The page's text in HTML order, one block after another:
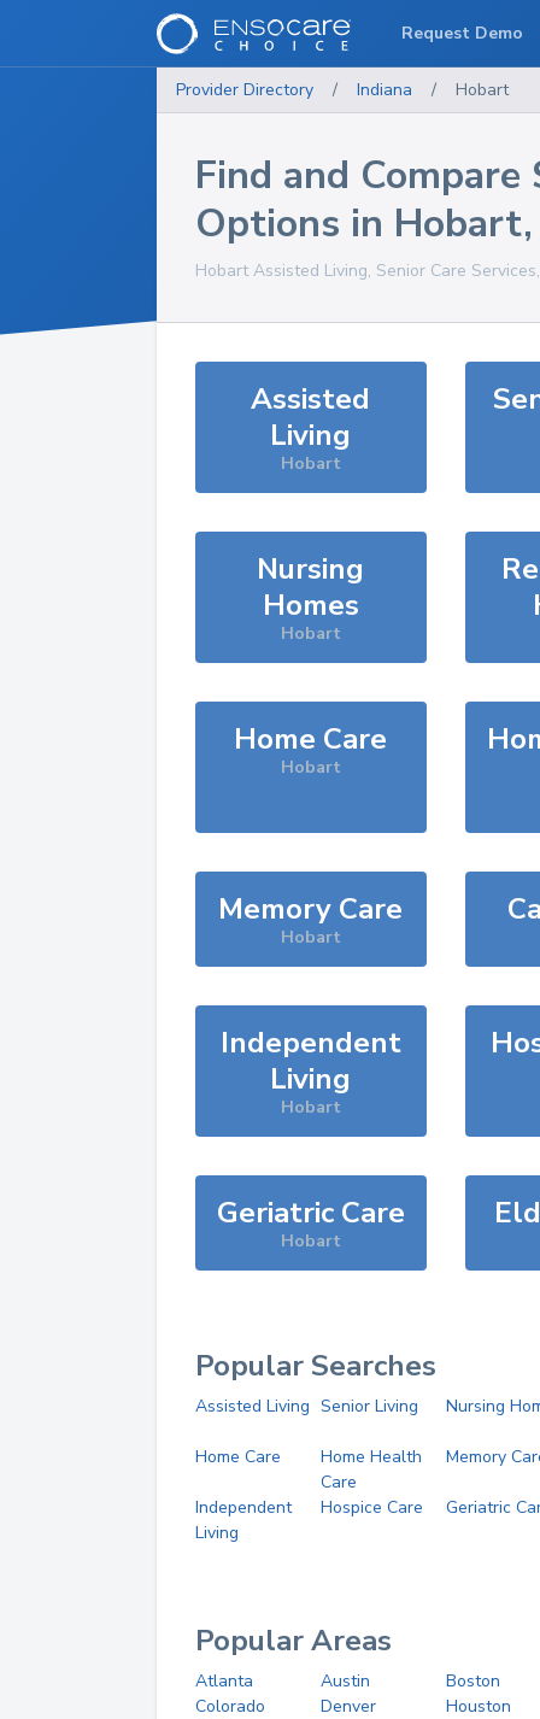
Provider Directory / Indiana / Hobart
Find and Compare
Options in Hobart
HobartAssisted Living, Senior Care
Assisted
Living
Hobart
Nursing
Homes
Hobart
Home Care
Hobart
Memory Care
Hobart
Independent
Living
Hobart
Geriatric Care
Hobart
Popular Searches
Assisted Living Senior Living Nursing
Home Care
Home Health
Care
Memory
Independent
Living
Hospice Care Geriatric
Popular Areas
Atlanta Austin
Boston
Colorado
Denver Houston
Request Demo